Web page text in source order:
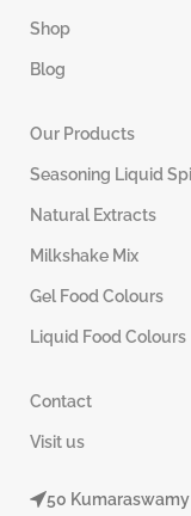
Shop
Blog
Our Products
Seasoning Liquid
Natural Extracts
Milkshake Mix
Gel Food Colours
Liquid Food Colours
Contact
Visit us
50